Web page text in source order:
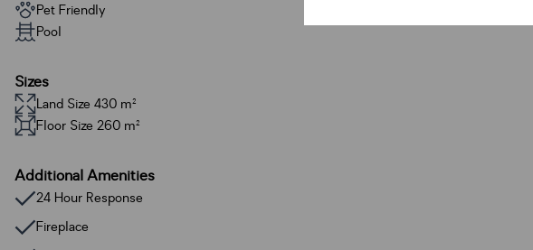
Pet Friendly
Pool
Sizes
Land Size 430 m²
Floor Size 260 m²
Additional Amenities
24 Hour Response
Fireplace